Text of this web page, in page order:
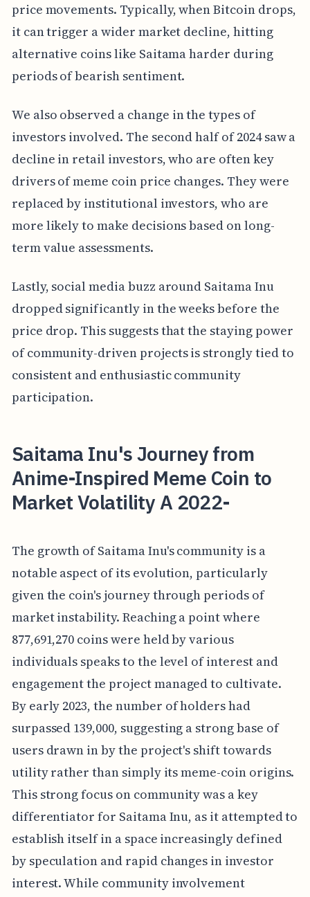
price movements. Typically, when Bitcoin drops,
it can trigger a wider market decline, hitting
alternative coins like Saitama harder during
periods of bearish sentiment.
We also observed a change in the types of
investors involved. The second half of 2024 saw a
decline in retail investors, who are often key
drivers of meme coin price changes. They were
replaced by institutional investors, who are
more likely to make decisions based on long-
term value assessments.
Lastly, social media buzz around Saitama Inu
dropped significantly in the weeks before the
price drop. This suggests that the staying power
of community-driven projects is strongly tied to
consistent and enthusiastic community
participation.
Saitama Inu's Journey from
Anime-Inspired Meme Coin to
Market Volatility A 2022-
The growth of Saitama Inu's community is a
notable aspect of its evolution, particularly
given the coin's journey through periods of
market instability. Reaching a point where
877,691,270 coins were held by various
individuals speaks to the level of interest and
engagement the project managed to cultivate.
By early 2023, the number of holders had
surpassed 139,000, suggesting a strong base of
users drawn in by the project's shift towards
utility rather than simply its meme-coin origins.
This strong focus on community was a key
differentiator for Saitama Inu, as it attempted to
establish itself in a space increasingly defined
by speculation and rapid changes in investor
interest. While community involvement